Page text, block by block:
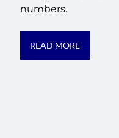
numbers.
READ MORE